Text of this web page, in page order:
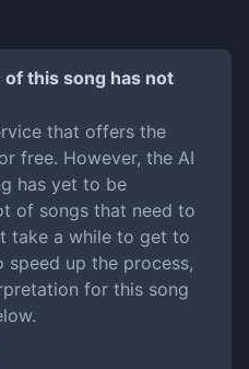
this song has not
that offers the
free. However, the AI
has yet to be
of songs that need to
take a while to get to
up the process,
for this song